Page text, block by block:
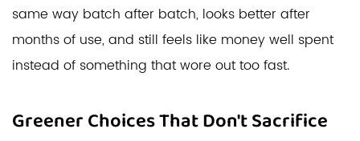
same way batch after batch, looks better after
months of use, and still feels like money well spent
instead of something that wore out too fast.
Greener Choices That Don't Sacrifice